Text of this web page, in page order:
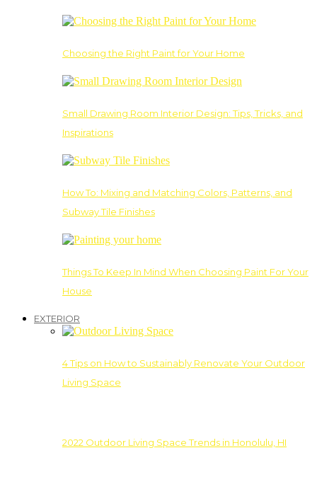
Choosing the Right Paint for Your Home
Small Drawing Room Interior Design: Tips, Tricks, and
Inspirations
How To: Mixing and Matching Colors, Patterns, and
Subway Tile Finishes
Things To Keep In Mind When Choosing Paint For Your
House
EXTERIOR
4 Tips on How to Sustainably Renovate Your Outdoor
Living Space
2022 Outdoor Living Space Trends in Honolulu, HI